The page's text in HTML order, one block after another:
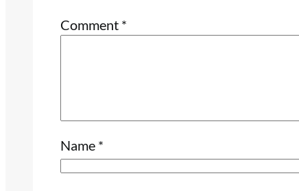
Comment *
Name *